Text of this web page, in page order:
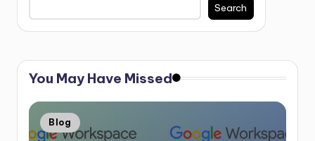
Search
You May Have Missed
Blog